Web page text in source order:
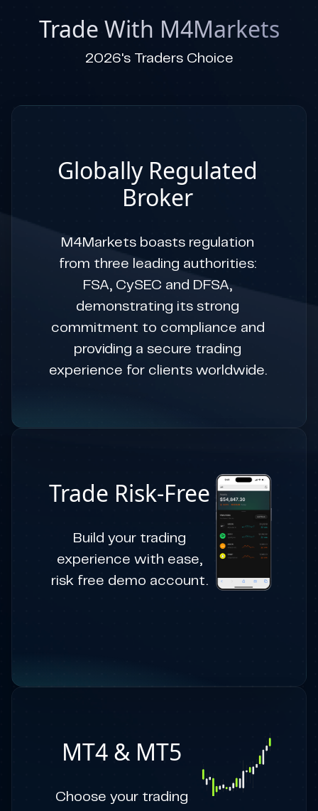
Trade With M4Markets
2026's Traders Choice
Globally Regulated
Broker
M4Markets boasts regulation
from three leading authorities:
FSA, CySEC and DFSA,
demonstrating its strong
commitment to compliance and
providing a secure trading
experience for clients worldwide.
Trade Risk-Free
Build your trading
experience with ease,
risk free demo account.
MT4 & MT5
Choose your trading